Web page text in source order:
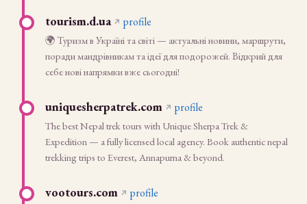
tourism.d.ua profile
🌍 Туризм в Україні та світі — актуальні новини, маршрути,
поради мандрівникам та ідеї для подорожей. Відкрий для
себе нові напрямки вже сьогодні!
uniquesherpatrek.com profile
The best Nepal trek tours with Unique Sherpa Trek &
Expedition — a fully licensed local agency. Book authentic nepal
trekking trips to Everest, Annapurna & beyond.
vootours.com profile